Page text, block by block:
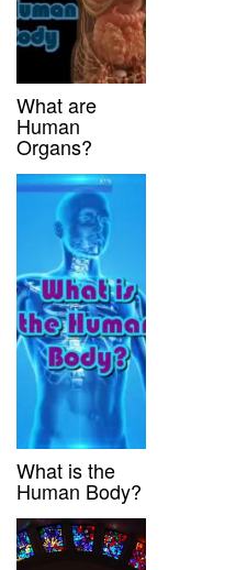
What are
Human
Organs?
What is the
Human Body?